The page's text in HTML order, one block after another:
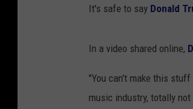
It's safe to say Donald
In a video shared online,
"You can't make this
music industry, totally